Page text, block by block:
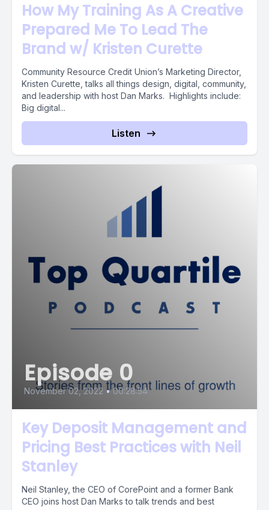
How My Training As A Creative
Prepared Me To Lead The
Brand w/ Kristen Curette
Community Resource Credit Union’s Marketing Director,
Kristen Curette, talks all things design, digital, community,
and leadership with host Dan Marks. Highlights include:
Big digital...
Listen
Episode 0
November 02, 2022 • 00:28:54
Key Deposit Management and
Pricing Best Practices with Neil
Stanley
Neil Stanley, the CEO of CorePoint and a former Bank
CEO joins host Dan Marks to talk trends and best